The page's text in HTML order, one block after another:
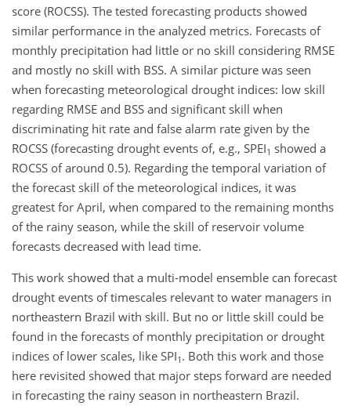
score (ROCSS). The tested forecasting products showed
similar performance in the analyzed metrics. Forecasts of
monthly precipitation had little or no skill considering RMSE
and mostly no skill with BSS. A similar picture was seen
when forecasting meteorological drought indices: low skill
regarding RMSE and BSS and significant skill when
discriminating hit rate and false alarm rate given by the
ROCSS (forecasting drought events of, e.g., SPEI1 showed a
ROCSS of around 0.5). Regarding the temporal variation of
the forecast skill of the meteorological indices, it was
greatest for April, when compared to the remaining months
of the rainy season, while the skill of reservoir volume
forecasts decreased with lead time.
This work showed that a multi-model ensemble can forecast
drought events of timescales relevant to water managers in
northeastern Brazil with skill. But no or little skill could be
found in the forecasts of monthly precipitation or drought
indices of lower scales, like SPI1 . Both this work and those
here revisited showed that major steps forward are needed
in forecasting the rainy season in northeastern Brazil.